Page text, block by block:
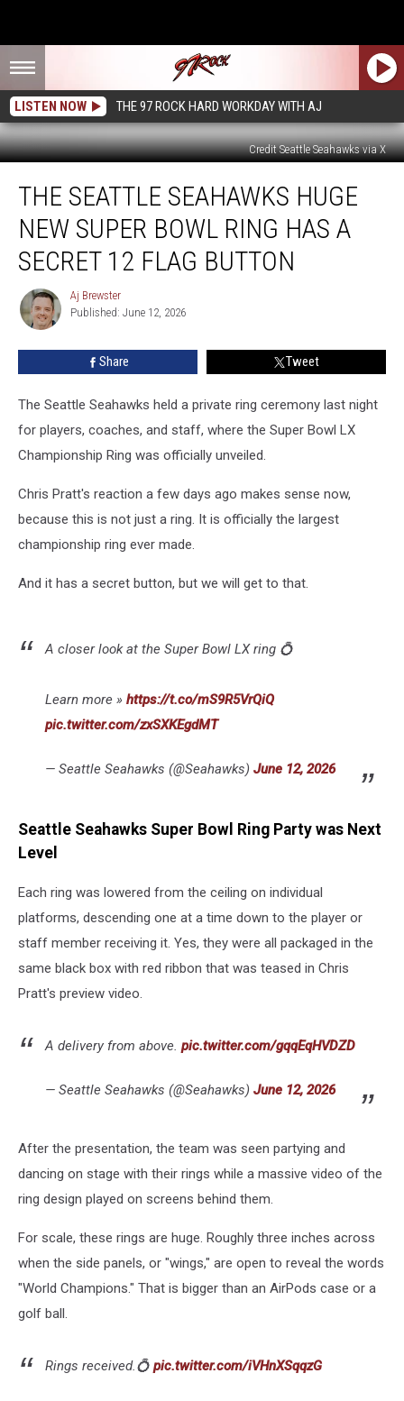
LISTEN NOW THE 97 ROCK HARD WORKDAY WITH AJ
Credit Seattle Seahawks via X
Seattle
Seahawks
Huge
New
Super
Bowl
Ring
Flag
Button
THE SEATTLE SEAHAWKS HUGE
NEW SUPER BOWL RING HAS A
SECRET 12 FLAG BUTTON
Aj
Brewster
Aj Brewster
Published: June 12, 2026
Share Tweet
The Seattle Seahawks held a private ring ceremony last night
for players, coaches, and staff, where the Super Bowl LX
Championship Ring was officially unveiled.
Chris Pratt's reaction a few days ago makes sense now,
because this is not just a ring. It is officially the largest
championship ring ever made.
And it has a secret button, but we will get to that.
A closer look at the Super Bowl LX ring 💍
Learn more » https://t.co/mS9R5VrQiQ
pic.twitter.com/zxSXKEgdMT
— Seattle Seahawks (@Seahawks) June 12, 2026
Seattle Seahawks Super Bowl Ring Party was Next
Level
Each ring was lowered from the ceiling on individual
platforms, descending one at a time down to the player or
staff member receiving it. Yes, they were all packaged in the
same black box with red ribbon that was teased in Chris
Pratt's preview video.
A delivery from above. pic.twitter.com/gqqEqHVDZD
— Seattle Seahawks (@Seahawks) June 12, 2026
After the presentation, the team was seen partying and
dancing on stage with their rings while a massive video of the
ring design played on screens behind them.
For scale, these rings are huge. Roughly three inches across
when the side panels, or "wings," are open to reveal the words
"World Champions." That is bigger than an AirPods case or a
golf ball.
Rings received.💍 pic.twitter.com/iVHnXSqqzG